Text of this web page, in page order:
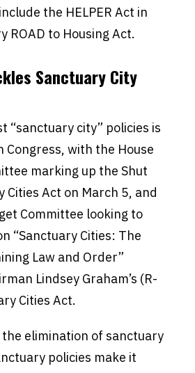
the HELPER Act in
ROAD to Housing Act.
Sanctuary City
“sanctuary city” policies is
Congress, with the House
marking up the Shut
Cities Act on March 5, and
Committee looking to
“Sanctuary Cities: The
Law and Order”
Lindsey Graham’s (R-
Cities Act.
the elimination of sanctuary
policies make it